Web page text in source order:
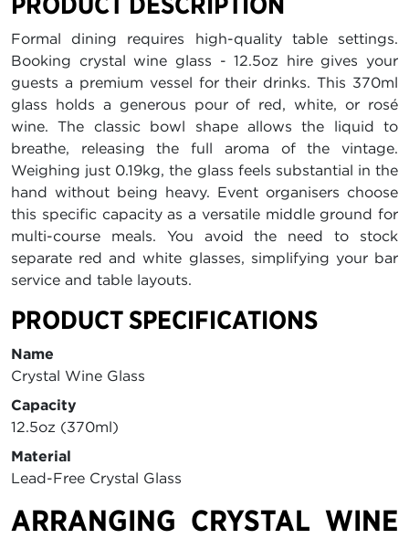
Formal dining requires high-quality table settings.
Booking crystal wine glass - 12.5oz hire gives your
guests a premium vessel for their drinks. This 370ml
glass holds a generous pour of red, white, or rosé
wine. The classic bowl shape allows the liquid to
breathe, releasing the full aroma of the vintage.
Weighing just 0.19kg, the glass feels substantial in the
hand without being heavy. Event organisers choose
this specific capacity as a versatile middle ground for
multi-course meals. You avoid the need to stock
separate red and white glasses, simplifying your bar
service and table layouts.
PRODUCT SPECIFICATIONS
Name
Crystal Wine Glass
Capacity
12.5oz (370ml)
Material
Lead-Free Crystal Glass
ARRANGING CRYSTAL WINE